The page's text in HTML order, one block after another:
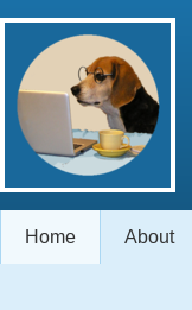
Home About